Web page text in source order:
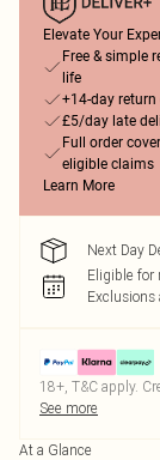
Elevate Your
Free & simple
life
+14-day return
£5/day late
Full order
eligible claims
Learn More
Next Day
Eligible for
Exclusions
18+, T&C apply.
See more
At a Glance